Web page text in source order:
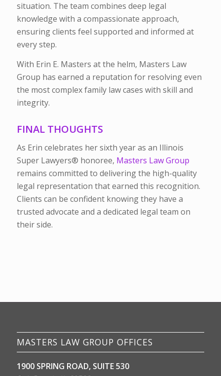
situation. The team combines deep legal
knowledge with a compassionate approach,
ensuring clients feel supported and informed at
every step.
With Erin E. Masters at the helm, Masters Law
Group has earned a reputation for resolving even
the most complex family law cases with skill and
integrity.
FINAL THOUGHTS
As Erin celebrates her sixth year as an Illinois
Super Lawyers® honoree, Masters Law Group
remains committed to delivering the high-quality
legal representation that earned this recognition.
Clients can be confident knowing they have a
trusted advocate and a dedicated legal team on
their side.
MASTERS LAW GROUP OFFICES
1900 SPRING ROAD, SUITE 530